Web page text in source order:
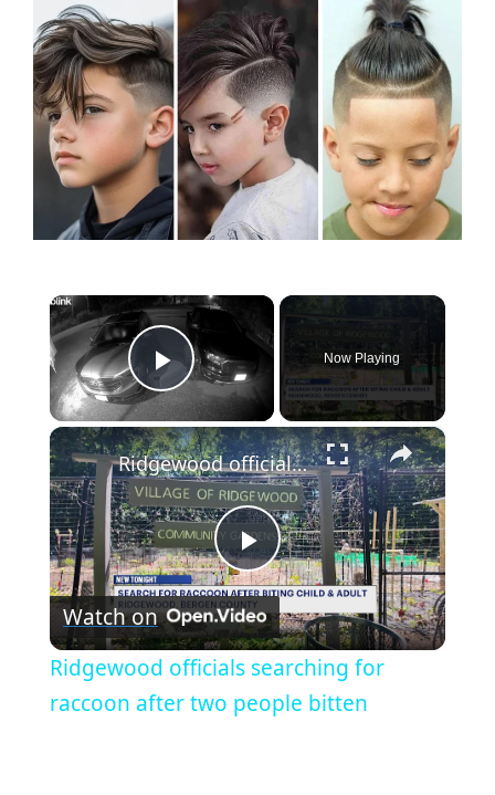
×
Play Video
Now Playing
×
P
l
a
Ridgewood officials searching for raccoon after two people bitten
Watch on
Ridgewood officials searching for
raccoon after two people bitten